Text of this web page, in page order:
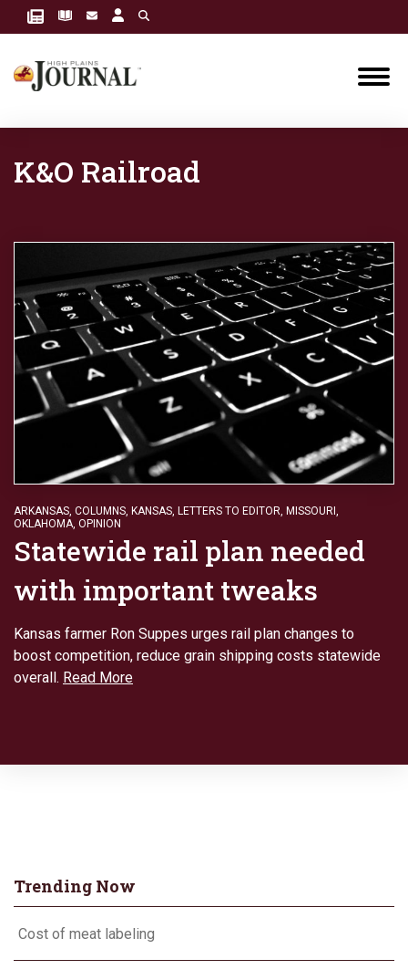
K&O Railroad
ARKANSAS, COLUMNS, KANSAS, LETTERS TO EDITOR, MISSOURI ,
OKLAHOMA, OPINION
Statewide rail plan needed
with important tweaks
Kansas farmer Ron Suppes urges rail plan changes to
boost competition, reduce grain shipping costs statewide
overall. Read More
Trending Now
Cost of meat labeling